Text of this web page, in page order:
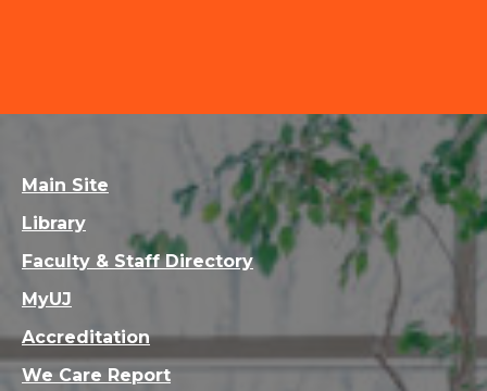
Main Site
Library
Faculty & Staff Directory
MyUJ
Accreditation
We Care Report